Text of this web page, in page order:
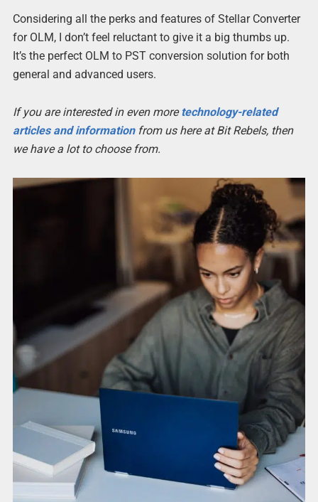
Considering all the perks and features of Stellar Converter
for OLM, I don’t feel reluctant to give it a big thumbs up.
It’s the perfect OLM to PST conversion solution for both
general and advanced users.
If you are interested in even moretechnology-related
articles and informationfrom us here at Bit Rebels, then
we have a lot to choose from.